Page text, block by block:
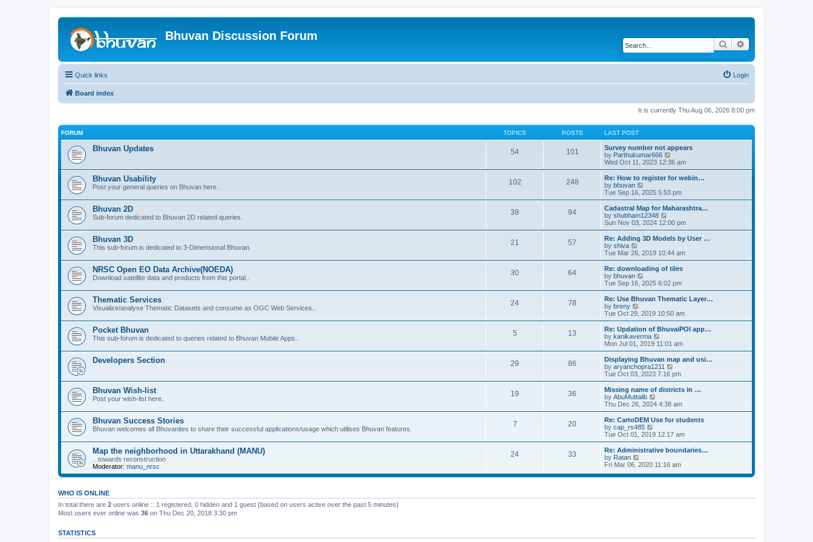
Bhuvan Discussion Forum
Search
Quick links Login
Board index
It is currently Thu Aug 06, 2026 8:00 pm
FORUM TOPICS POSTS LAST POST
Bhuvan Updates 54 101
Survey number not appears
by Parthukumar666
i
e
w
h
e
l
a
t
e
s
t
p
o
s
t
Wed Oct 11, 2023 12:36 am
Bhuvan Usability
Post your general queries on Bhuvan here..
102 248
Re: How to register for webin…
by bhuvan
i
e
w
t
h
e
l
a
t
e
s
t
p
o
s
t
Tue Sep 16, 2025 5:53 pm
Bhuvan 2D
Sub-forum dedicated to Bhuvan 2D related queries.
39 94
Cadastral Map for Maharashtra…
by shubham12348
i
e
w
h
e
l
a
t
e
t
p
o
s
t
Sun Nov 03, 2024 12:00 pm
Bhuvan 3D
This sub-forum is dedicated to 3-Dimensional Bhuvan.
21 57
Re: Adding 3D Models by User …
by shiva
i
e
w
t
h
e
l
a
t
e
s
t
p
o
s
Tue Mar 26, 2019 10:44 am
NRSC Open EO Data Archive(NOEDA)
Download satellite data and products from this portal..
30 64
Re: downloading of tiles
by bhuvan
i
e
w
h
e
l
a
t
e
s
t
p
o
s
t
Tue Sep 16, 2025 6:02 pm
Thematic Services
Visualize/analyse Thematic Datasets and consume as OGC Web Services..
24 78
Re: Use Bhuvan Thematic Layer…
by breny
e
w
t
h
e
l
a
t
e
t
p
o
t
Tue Oct 29, 2019 10:50 am
Pocket Bhuvan
This sub-forum is dedicated to queries related to Bhuvan Mobile Apps..
5 13
Re: Updation of BhuvaiPOI app…
by kanikaverma
i
e
w
t
h
e
l
a
t
e
t
p
o
t
Mon Jul 01, 2019 11:01 am
Developers Section 29 86
Displaying Bhuvan map and usi…
by aryanchopra1211
i
e
w
h
e
l
a
t
e
t
o
s
Tue Oct 03, 2023 7:16 pm
Bhuvan Wish-list
Post your wish-list here..
19 36
Missing name of districts in …
by AbuMuttalib
i
e
w
h
e
l
a
t
e
s
o
Thu Dec 26, 2024 4:38 am
Bhuvan Success Stories
Bhuvan welcomes all Bhuvanites to share their successful applications/usage which utilises Bhuvan features.
7 20
Re: CartoDEM Use for students
by cap_rs485
i
e
w
h
l
e
Tue Oct 01, 2019 12:17 am
Map the neighborhood in Uttarakhand (MANU)
...towards reconstruction
Moderator: manu_nrsc
24 33
Re: Administrative boundaries…
by Ratan
i
w
e
s
Fri Mar 06, 2020 11:16 am
WHO IS ONLINE
In total there are 2 users online :: 1 registered, 0 hidden and 1 guest (based on users active over the past 5 minutes)
Most users ever online was 36 on Thu Dec 20, 2018 3:30 pm
STATISTICS